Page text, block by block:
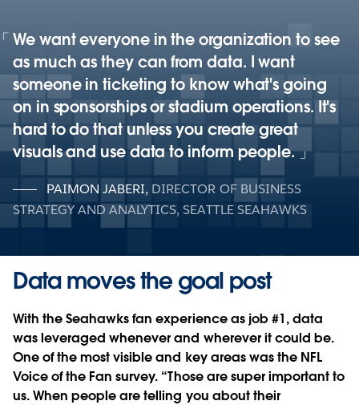
We want everyone in the organization to see
as much as they can from data. I want
someone in ticketing to know what's going
on in sponsorships or stadium operations. It's
hard to do that unless you create great
visuals and use data to inform people.
PAIMON JABERI, DIRECTOR OF BUSINESS
STRATEGY AND ANALYTICS, SEATTLE SEAHAWKS
Data moves the goal post
With the Seahawks fan experience as job #1, data
was leveraged whenever and wherever it could be.
One of the most visible and key areas was the NFL
Voice of the Fan survey. “Those are super important to
us. When people are telling you about their